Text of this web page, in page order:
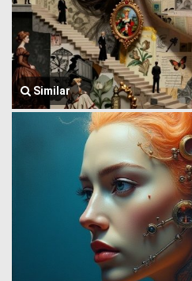
Similar